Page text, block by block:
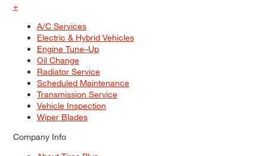
+
A/C Services
Electric & Hybrid Vehicles
Engine Tune–Up
Oil Change
Radiator Service
Scheduled Maintenance
Transmission Service
Vehicle Inspection
Wiper Blades
Company Info